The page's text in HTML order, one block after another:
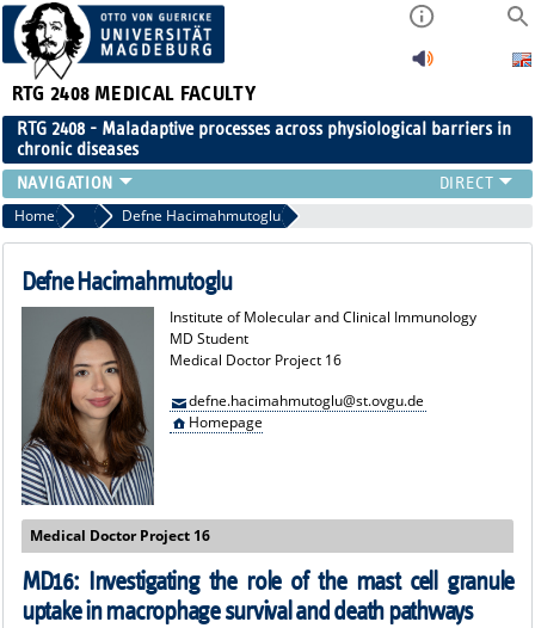
RTG 2408 MEDICAL FACULTY
RTG 2408 - Maladaptive processes across physiological barriers in
chronic diseases
PEOPLE
RESEARCH
PUBLICATIONS
PUBLIC (PRESS)
Home MD Students
Defne Hacimahmutoglu
Defne Hacimahmutoglu
Institute of Molecular and Clinical Immunology
MD Student
Medical Doctor Project 16
defne.hacimahmutoglu@st.ovgu.de
Homepage
Medical Doctor Project 16
MD16: Investigating the role of the mast cell granule
uptake in macrophage survival and death pathways